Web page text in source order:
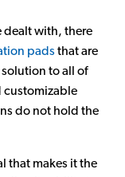
dealt with, there
pads that are
to all of
customizable
do not hold the
that makes it the